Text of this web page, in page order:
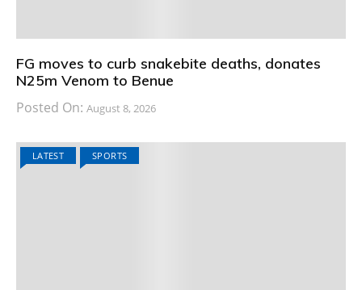
FG moves to curb snakebite deaths, donates
N25m Venom to Benue
Posted On: August 8, 2026
LATEST SPORTS